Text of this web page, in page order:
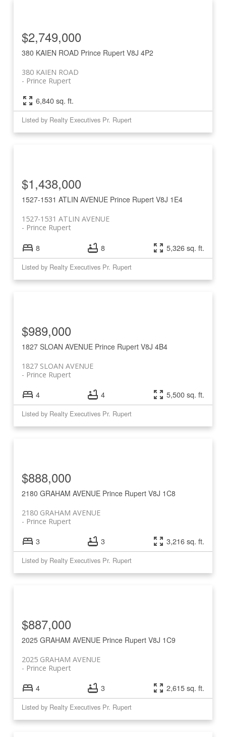
380 KAIEN ROAD Prince Rupert V8J 4P2
380 KAIEN ROAD
Prince Rupert
$2,749,000
6,840 sq. ft.
Listed by Realty Executives Pr. Rupert
1527-1531 ATLIN AVENUE Prince Rupert V8J 1E4
1527-1531 ATLIN AVENUE
Prince Rupert
$1,438,000
8 8 5,326 sq. ft.
Listed by Realty Executives Pr. Rupert
1827 SLOAN AVENUE Prince Rupert V8J 4B4
1827 SLOAN AVENUE
Prince Rupert
$989,000
4 4 5,500 sq. ft.
Listed by Realty Executives Pr. Rupert
2180 GRAHAM AVENUE Prince Rupert V8J 1C8
2180 GRAHAM AVENUE
Prince Rupert
$888,000
3 3 3,216 sq. ft.
Listed by Realty Executives Pr. Rupert
2025 GRAHAM AVENUE Prince Rupert V8J 1C9
2025 GRAHAM AVENUE
Prince Rupert
$887,000
4 3 2,615 sq. ft.
Listed by Realty Executives Pr. Rupert